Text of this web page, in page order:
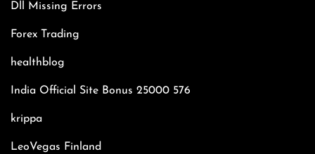
Dll Missing Errors
Forex Trading
healthblog
India Official Site Bonus 25000 576
krippa
LeoVegas Finland